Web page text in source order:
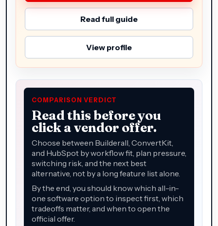
Read full guide
View profile
COMPARISON VERDICT
Read this before you
click a vendor offer.
Choose between Builderall, ConvertKit,
and HubSpot by workflow fit, plan pressure,
switching risk, and the next best
alternative, not by a long feature list alone.
By the end, you should know which all-in-
one software option to inspect first, which
tradeoffs matter, and when to open the
official offer.